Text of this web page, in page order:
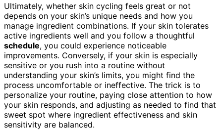
Ultimately, whether skin cycling feels great or not
depends on your skin’s unique needs and how you
manage ingredient combinations. If your skin tolerates
active ingredients well and you follow a thoughtful
schedule, you could experience noticeable
improvements. Conversely, if your skin is especially
sensitive or you rush into a routine without
understanding your skin’s limits, you might find the
process uncomfortable or ineffective. The trick is to
personalize your routine, paying close attention to how
your skin responds, and adjusting as needed to find that
sweet spot where ingredient effectiveness and skin
sensitivity are balanced.